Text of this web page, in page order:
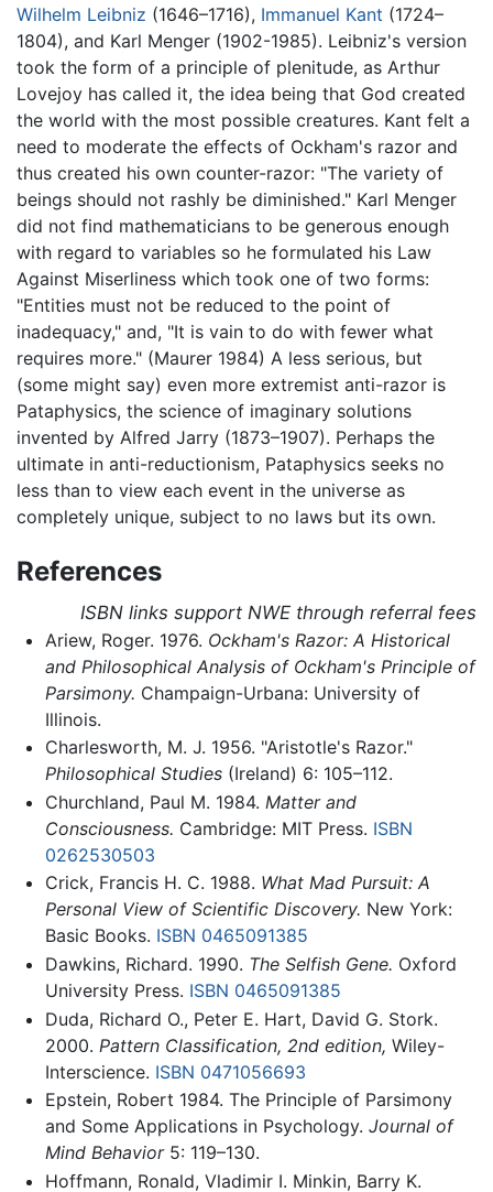
Wilhelm Leibniz (1646–1716), Immanuel Kant (1724–
1804), and Karl Menger (1902-1985). Leibniz's version
took the form of a principle of plenitude, as Arthur
Lovejoy has called it, the idea being that God created
the world with the most possible creatures. Kant felt a
need to moderate the effects of Ockham's razor and
thus created his own counter-razor: "The variety of
beings should not rashly be diminished." Karl Menger
did not find mathematicians to be generous enough
with regard to variables so he formulated his Law
Against Miserliness which took one of two forms:
"Entities must not be reduced to the point of
inadequacy," and, "It is vain to do with fewer what
requires more." (Maurer 1984) A less serious, but
(some might say) even more extremist anti-razor is
Pataphysics, the science of imaginary solutions
invented by Alfred Jarry (1873–1907). Perhaps the
ultimate in anti-reductionism, Pataphysics seeks no
less than to view each event in the universe as
completely unique, subject to no laws but its own.
References
ISBN links support NWE through referral fees
Ariew, Roger. 1976. Ockham's Razor: A Historical
and Philosophical Analysis of Ockham's Principle of
Parsimony. Champaign-Urbana: University of
Illinois.
Charlesworth, M. J. 1956. "Aristotle's Razor."
Philosophical Studies(Ireland) 6: 105–112.
Churchland, Paul M. 1984. Matter and
Consciousness. Cambridge: MIT Press. ISBN
0262530503
Crick, Francis H. C. 1988. What Mad Pursuit: A
Personal View of Scientific Discovery. New York:
Basic Books. ISBN 0465091385
Dawkins, Richard. 1990. The Selfish Gene. Oxford
University Press. ISBN 0465091385
Duda, Richard O., Peter E. Hart, David G. Stork.
2000. Pattern Classification, 2nd edition, Wiley-
Interscience. ISBN 0471056693
Epstein, Robert 1984. The Principle of Parsimony
and Some Applications in Psychology. Journal of
Mind Behavior5: 119–130.
Hoffmann, Ronald, Vladimir I. Minkin, Barry K.